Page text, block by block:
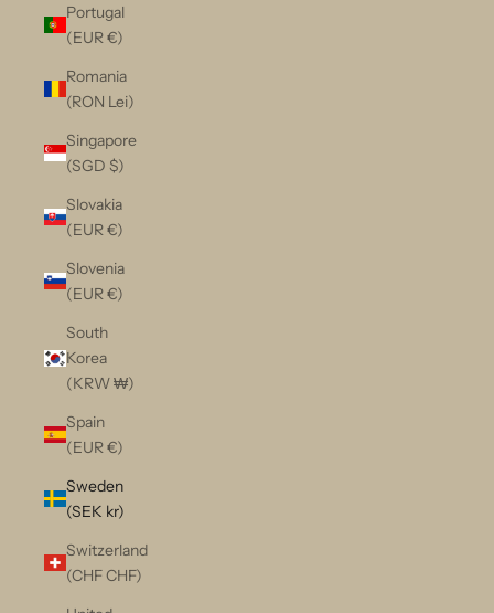
Portugal
(EUR €)
Romania
(RON Lei)
Singapore
(SGD $)
Slovakia
(EUR €)
Slovenia
(EUR €)
South
Korea
(KRW ₩)
Spain
(EUR €)
Sweden
(SEK kr)
Switzerland
(CHF CHF)